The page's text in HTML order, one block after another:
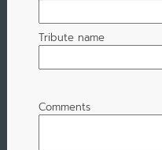
Tribute name
Comments